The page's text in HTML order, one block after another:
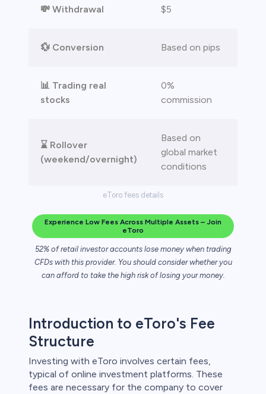
eToro fees details
💸 Withdrawal $5
💱 Conversion Based on pips
📊 Trading real
stocks
0%
commission
⌛ Rollover
(weekend/overnight)
Based on
global market
conditions
Experience Low Fees Across Multiple Assets – Join
eToro
52% of retail investor accounts lose money when trading
CFDs with this provider. You should consider whether you
can afford to take the high risk of losing your money.
Introduction to eToro's Fee
Structure
Investing with eToro involves certain fees,
typical of online investment platforms. These
fees are necessary for the company to cover